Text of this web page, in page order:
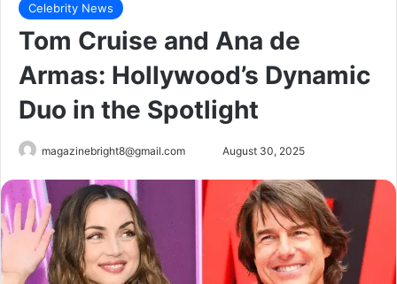
Celebrity News
Tom Cruise and Ana de
Armas: Hollywood’s Dynamic
Duo in the Spotlight
magazinebright8@gmail.com
Send
email
August 30, 2025